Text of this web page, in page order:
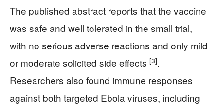
The published abstract reports that the vaccine
was safe and well tolerated in the small trial,
with no serious adverse reactions and only mild
or moderate solicited side effects [3].
Researchers also found immune responses
against both targeted Ebola viruses, including